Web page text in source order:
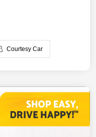
Courtesy Car